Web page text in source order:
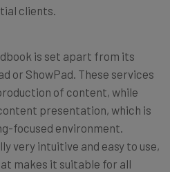
clients.
is set apart from its
or ShowPad. These services
of content, while
presentation, which is
focused environment.
very intuitive and easy to use,
makes it suitable for all